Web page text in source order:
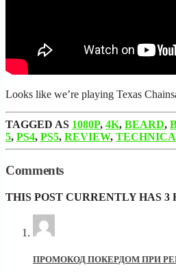
Looks like we’re playing Texas
TAGGED AS 1080P, 4K, BEARD,
5, PS4, PS5, REVIEW,
Comments
THIS POST CURRENTLY HAS 3
ПРОМОКОД ПОКЕРДОМ ПРИ